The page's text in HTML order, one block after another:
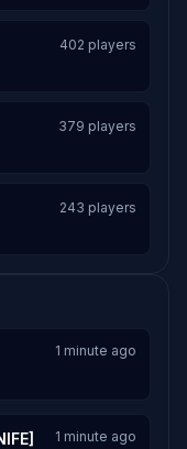
402 players
379 players
243 players
1 minute ago
1 minute ago